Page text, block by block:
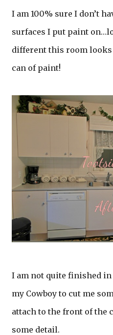
I am 100% sure I don’t
surfaces I put paint
different this room looks
can of paint!
I am not quite finished
my Cowboy to cut me
attach to the front of the
some detail.